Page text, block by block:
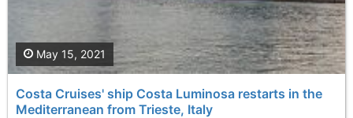
Costa Cruises' ship Costa Luminosa restarts in the
Mediterranean from Trieste, Italy
May 15, 2021